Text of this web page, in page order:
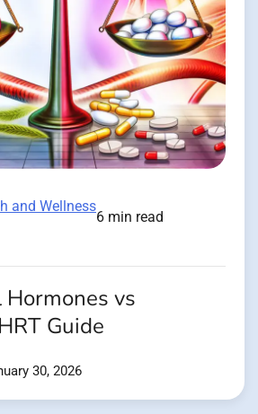
and Wellness
6 min read
vs
Guide
30, 2026